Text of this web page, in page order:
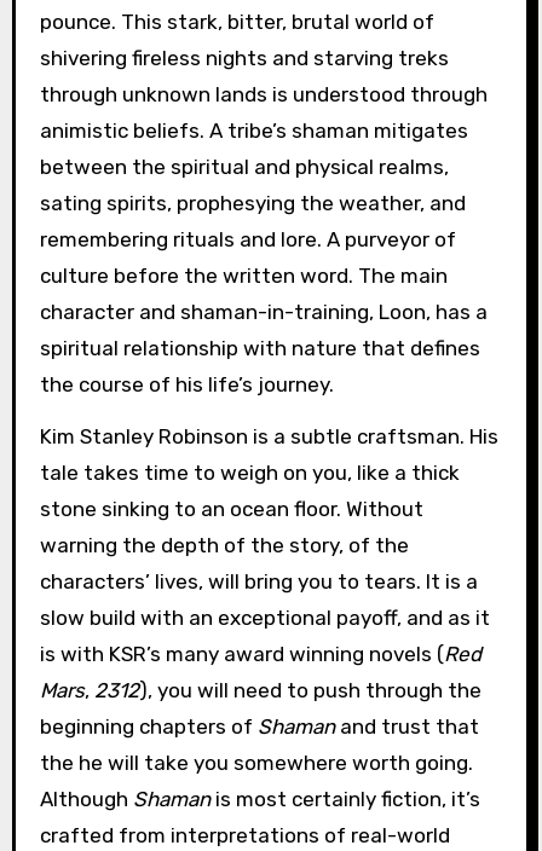
pounce. This stark, bitter, brutal world of
shivering fireless nights and starving treks
through unknown lands is understood through
animistic beliefs. A tribe’s shaman mitigates
between the spiritual and physical realms,
sating spirits, prophesying the weather, and
remembering rituals and lore. A purveyor of
culture before the written word. The main
character and shaman-in-training, Loon, has a
spiritual relationship with nature that defines
the course of his life’s journey.
Kim Stanley Robinson is a subtle craftsman. His
tale takes time to weigh on you, like a thick
stone sinking to an ocean floor. Without
warning the depth of the story, of the
characters’ lives, will bring you to tears. It is a
slow build with an exceptional payoff, and as it
is with KSR’s many award winning novels (Red
Mars, 2312), you will need to push through the
beginning chapters of Shamanand trust that
the he will take you somewhere worth going.
Although Shamanis most certainly fiction, it’s
crafted from interpretations of real-world